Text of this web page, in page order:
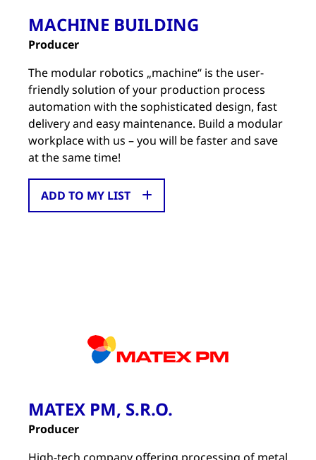
MACHINE BUILDING
Producer
The modular robotics „machine“ is the user-
friendly solution of your production process
automation with the sophisticated design, fast
delivery and easy maintenance. Build a modular
workplace with us – you will be faster and save
at the same time!
ADD TO MY LIST
MATEX PM, S.R.O.
Producer